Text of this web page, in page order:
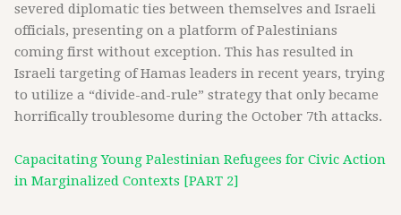
severed diplomatic ties between themselves and Israeli
officials, presenting on a platform of Palestinians
coming first without exception. This has resulted in
Israeli targeting of Hamas leaders in recent years, trying
to utilize a “divide-and-rule” strategy that only became
horrifically troublesome during the October 7th attacks.
Capacitating Young Palestinian Refugees for Civic Action
in Marginalized Contexts [PART 2]